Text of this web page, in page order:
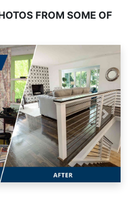
FROM SOME OF
Next